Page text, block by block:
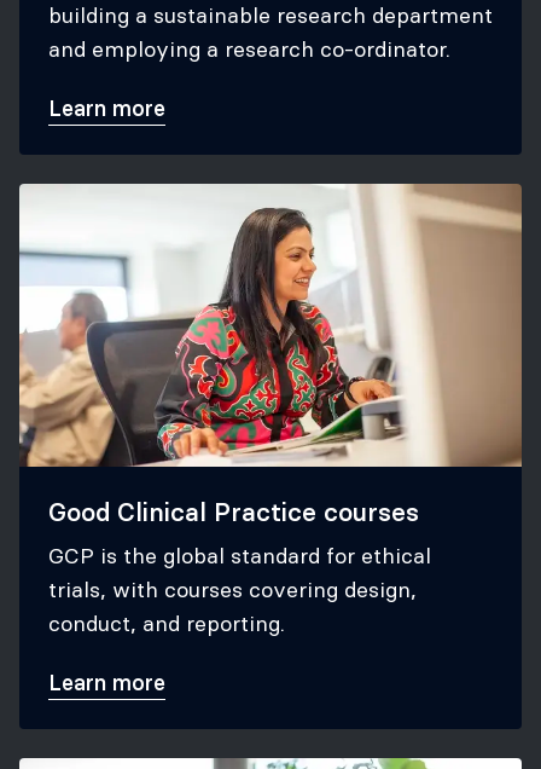
building a sustainable research department
and employing a research co-ordinator.
Learn more
Good Clinical Practice courses
GCP is the global standard for ethical
trials, with courses covering design,
conduct, and reporting.
Learn more